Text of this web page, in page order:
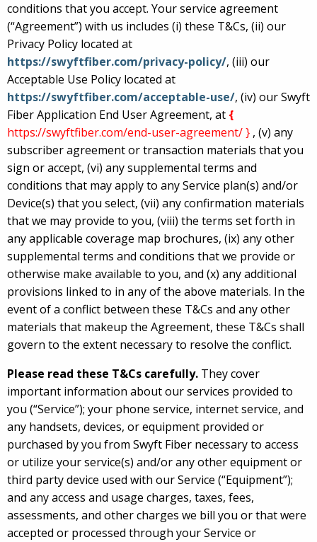
conditions that you accept. Your service agreement
(“Agreement”) with us includes (i) these T&Cs, (ii) our
Privacy Policy located at
https://swyftfiber.com/privacy-policy/, (iii) our
Acceptable Use Policy located at
https://swyftfiber.com/acceptable-use/, (iv) our Swyft
Fiber Application End User Agreement, at {
https://swyftfiber.com/end-user-agreement/ } , (v) any
subscriber agreement or transaction materials that you
sign or accept, (vi) any supplemental terms and
conditions that may apply to any Service plan(s) and/or
Device(s) that you select, (vii) any confirmation materials
that we may provide to you, (viii) the terms set forth in
any applicable coverage map brochures, (ix) any other
supplemental terms and conditions that we provide or
otherwise make available to you, and (x) any additional
provisions linked to in any of the above materials. In the
event of a conflict between these T&Cs and any other
materials that makeup the Agreement, these T&Cs shall
govern to the extent necessary to resolve the conflict.
Please read these T&Cs carefully. They cover
important information about our services provided to
you (“Service”); your phone service, internet service, and
any handsets, devices, or equipment provided or
purchased by you from Swyft Fiber necessary to access
or utilize your service(s) and/or any other equipment or
third party device used with our Service (“Equipment”);
and any access and usage charges, taxes, fees,
assessments, and other charges we bill you or that were
accepted or processed through your Service or